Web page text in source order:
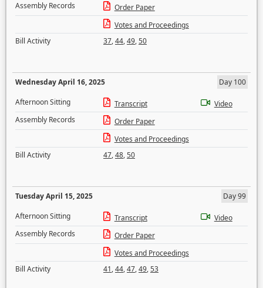
Assembly Records
Order Paper
Votes and Proceedings
Bill Activity
37,44,49,50
Wednesday April 16, 2025
Day 100
Afternoon Sitting
Transcript
Video
Assembly Records
Order Paper
Votes and Proceedings
Bill Activity
47,48,50
Tuesday April 15, 2025
Day 99
Afternoon Sitting
Transcript
Video
Assembly Records
Order Paper
Votes and Proceedings
Bill Activity
41,44,47,49,53